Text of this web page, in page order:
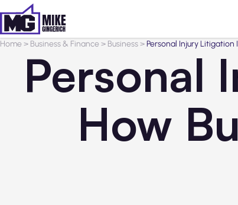
Home> Business & Finance> Business>Personal Injury Litigation
Personal
How